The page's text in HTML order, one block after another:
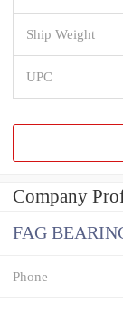
Ship Weight
UPC
Company
FAG
Phone